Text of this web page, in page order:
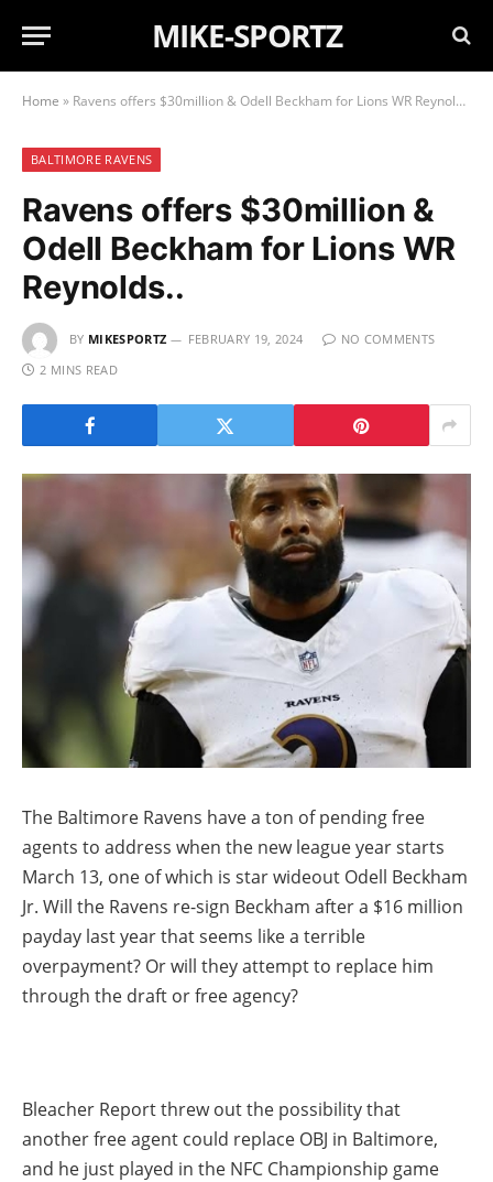
MIKE-SPORTZ
Home » Ravens offers $30million & Odell Beckham for Lions WR Reynolds..
BALTIMORE RAVENS
Ravens offers $30million &
Odell Beckham for Lions WR
Reynolds..
BY MIKESPORTZ FEBRUARY 19, 2024
NO COMMENTS
2 MINS READ
The Baltimore Ravens have a ton of pending free
agents to address when the new league year starts
March 13, one of which is star wideout Odell Beckham
Jr. Will the Ravens re-sign Beckham after a $16 million
payday last year that seems like a terrible
overpayment? Or will they attempt to replace him
through the draft or free agency?
Bleacher Report threw out the possibility that
another free agent could replace OBJ in Baltimore,
and he just played in the NFC Championship game